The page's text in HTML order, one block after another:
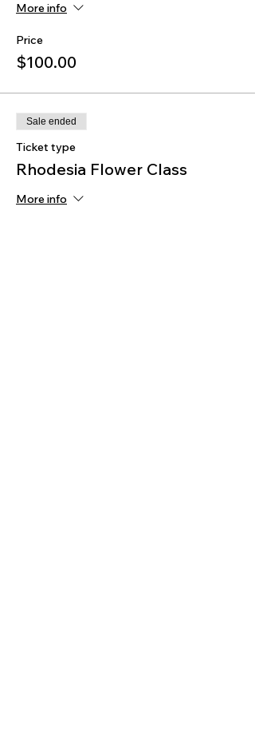
More info
Price
$100.00
Sale ended
Ticket type
Rhodesia Flower Class
More info